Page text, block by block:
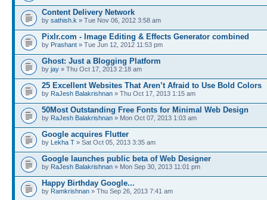
Content Delivery Network
by sathish.k » Tue Nov 06, 2012 3:58 am
Pixlr.com - Image Editing & Effects Generator combined
by Prashant » Tue Jun 12, 2012 11:53 pm
Ghost: Just a Blogging Platform
by jay » Thu Oct 17, 2013 2:18 am
25 Excellent Websites That Aren’t Afraid to Use Bold Colors
by RaJesh Balakrishnan » Thu Oct 17, 2013 1:15 am
50Most Outstanding Free Fonts for Minimal Web Design
by RaJesh Balakrishnan » Mon Oct 07, 2013 1:03 am
Google acquires Flutter
by Lekha T » Sat Oct 05, 2013 3:35 am
Google launches public beta of Web Designer
by RaJesh Balakrishnan » Mon Sep 30, 2013 11:01 pm
Happy Birthday Google...
by Ramkrishnan » Thu Sep 26, 2013 7:41 am